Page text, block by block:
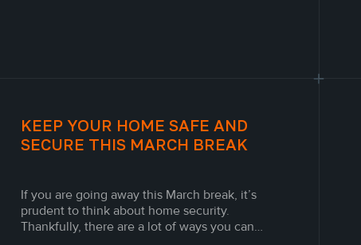
KEEP YOUR HOME SAFE AND
SECURE THIS MARCH BREAK
If you are going away this March break, it’s
prudent to think about home security.
Thankfully, there are a lot of ways you can